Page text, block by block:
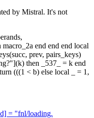
by Mistral. It's not
end end end local
prev, pairs_keys)
then _537_ = k end
(((1 < b) else local _ = 1,
= "fnl/loading.